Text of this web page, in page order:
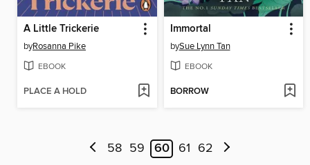
A Little Trickerie
byRosanna Pike
EBOOK
PLACE A HOLD
Immortal
bySue Lynn Tan
EBOOK
BORROW
58 59 60 61 62